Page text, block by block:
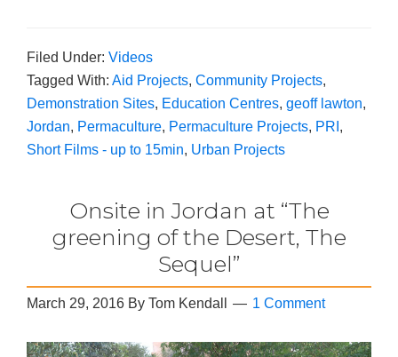
Filed Under: Videos
Tagged With: Aid Projects, Community Projects,
Demonstration Sites, Education Centres, geoff lawton,
Jordan, Permaculture, Permaculture Projects, PRI ,
Short Films - up to 15min, Urban Projects
Onsite in Jordan at “The
greening of the Desert, The
Sequel”
March 29, 2016 By Tom Kendall 1 Comment